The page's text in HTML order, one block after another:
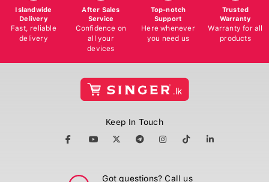
Islandwide
Delivery
Fast, reliable
delivery
After Sales
Service
Confidence on
all your
devices
Top-notch
Support
Here whenever
you need us
Trusted
Warranty
Warranty for all
products
Keep In Touch
Got questions? Call us